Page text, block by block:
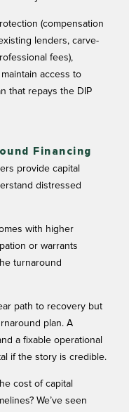
(compensation
lenders, carve-
fees),
access to
that repays the DIP
Financing
provide capital
distressed
with higher
or warrants
turnaround
path to recovery but
plan. A
a fixable operational
if the story is credible.
cost of capital
We’ve seen